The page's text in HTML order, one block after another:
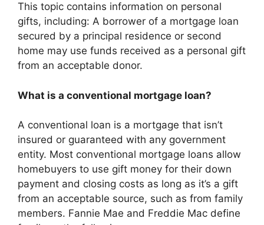
This topic contains information on personal
gifts, including: A borrower of a mortgage loan
secured by a principal residence or second
home may use funds received as a personal gift
from an acceptable donor.
What is a conventional mortgage loan?
A conventional loan is a mortgage that isn’t
insured or guaranteed with any government
entity. Most conventional mortgage loans allow
homebuyers to use gift money for their down
payment and closing costs as long as it’s a gift
from an acceptable source, such as from family
members. Fannie Mae and Freddie Mac define